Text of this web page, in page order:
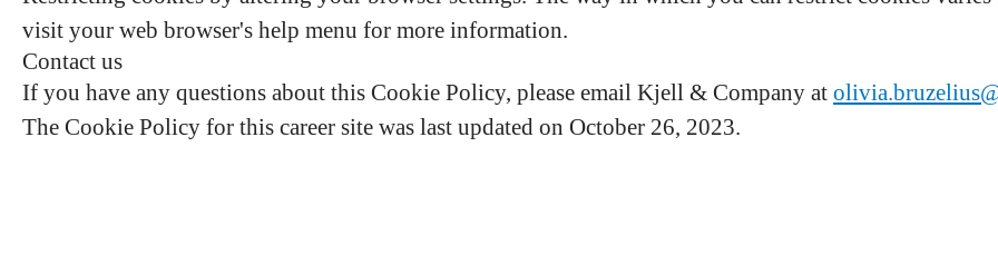
visit your web browser's help menu for more information.
Contact us
If you have any questions about this Cookie Policy, please email Kjell & Company at
The Cookie Policy for this career site was last updated on October 26, 2023.